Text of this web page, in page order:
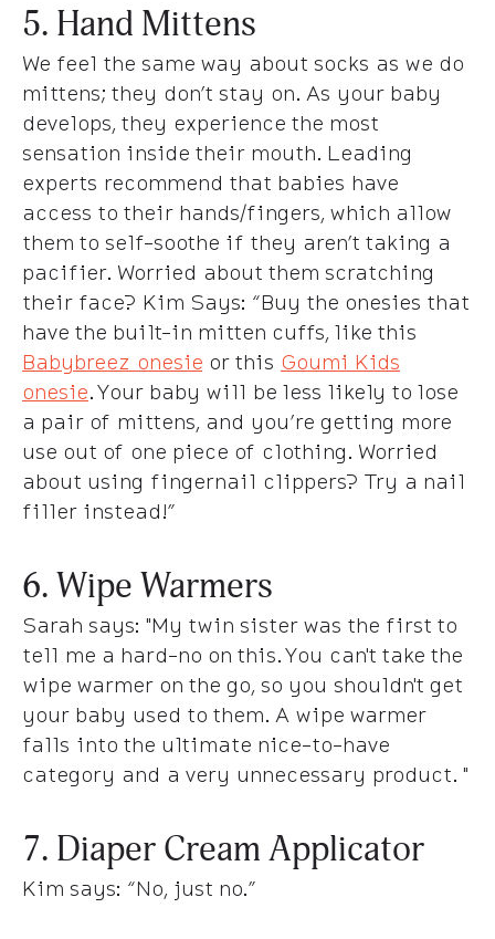
5. Hand Mittens
We feel the same way about socks as we do
mittens; they don’t stay on. As your baby
develops, they experience the most
sensation inside their mouth. Leading
experts recommend that babies have
access to their hands/fingers, which allow
them to self-soothe if they aren’t taking a
pacifier. Worried about them scratching
their face? Kim Says: “Buy the onesies that
have the built-in mitten cuffs, like this
Babybreez onesie or this Goumi Kids
onesie. Your baby will be less likely to lose
a pair of mittens, and you’re getting more
use out of one piece of clothing. Worried
about using fingernail clippers? Try a nail
filler instead!”
6. Wipe Warmers
Sarah says: "My twin sister was the first to
tell me a hard-no on this. You can't take the
wipe warmer on the go, so you shouldn't get
your baby used to them. A wipe warmer
falls into the ultimate nice-to-have
category and a very unnecessary product. "
7. Diaper Cream Applicator
Kim says: “No, just no.”